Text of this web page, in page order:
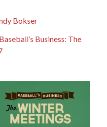
Bokser
Baseball’s Business: The